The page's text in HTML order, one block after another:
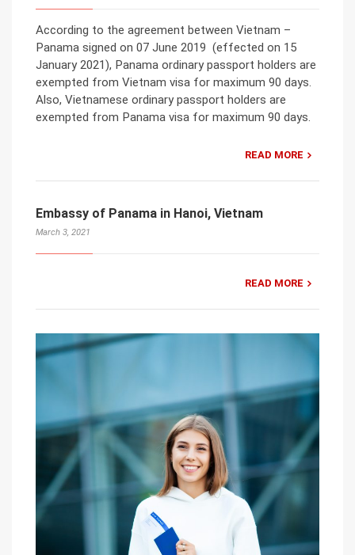
According to the agreement between Vietnam –
Panama signed on 07 June 2019 (effected on 15
January 2021), Panama ordinary passport holders are
exempted from Vietnam visa for maximum 90 days.
Also, Vietnamese ordinary passport holders are
exempted from Panama visa for maximum 90 days.
READ MORE
Embassy of Panama in Hanoi, Vietnam
March 3, 2021
READ MORE